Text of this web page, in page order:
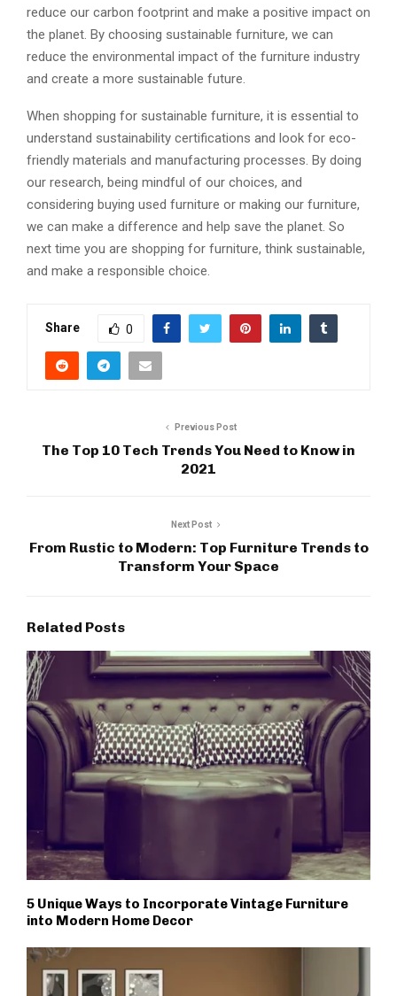
reduce our carbon footprint and make a positive impact on
the planet. By choosing sustainable furniture, we can
reduce the environmental impact of the furniture industry
and create a more sustainable future.
When shopping for sustainable furniture, it is essential to
understand sustainability certifications and look for eco-
friendly materials and manufacturing processes. By doing
our research, being mindful of our choices, and
considering buying used furniture or making our furniture,
we can make a difference and help save the planet. So
next time you are shopping for furniture, think sustainable,
and make a responsible choice.
Share 0
Previous Post
The Top 10 Tech Trends You Need to Know in
2021
Next Post
From Rustic to Modern: Top Furniture Trends to
Transform Your Space
Related Posts
5 Unique Ways to Incorporate Vintage Furniture
into Modern Home Decor